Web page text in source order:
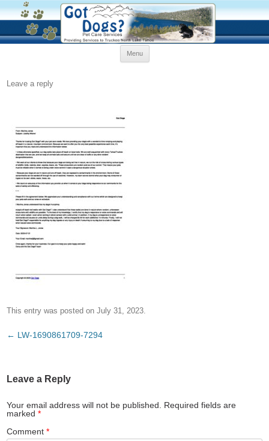
Menu
Leave a reply
This entry was posted onJuly 31, 2023.
Post
← LW-1690861709-7294
Leave a Reply
Your email address will not be published. Required fields are
marked*
Comment*